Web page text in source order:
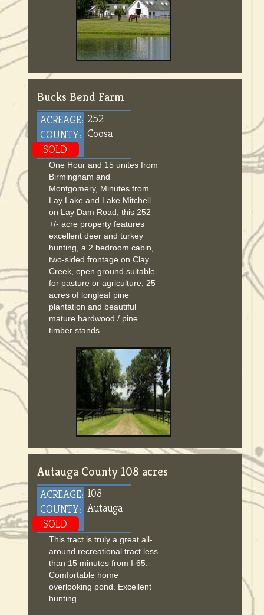
Bucks Bend Farm
ACREAGE:
COUNTY:
SOLD
252
Coosa
One Hour and 15 unites from
Birmingham and
Montgomery, Minutes from
Lay Lake and Lake Mitchell
on Lay Dam Road, this 252
+/- acre property features
excellent deer and turkey
hunting, a 2 bedroom cabin,
two-sided frontage on Clay
Creek, open ground suitable
for pasture or agriculture, 25
acres of longleaf pine
plantation and beautiful
mature hardwood / pine
timber stands.
Autauga County 108 acres
ACREAGE:
COUNTY:
SOLD
108
Autauga
This tract is truly a great all-
around recreational tract less
than 15 minutes from I-65.
Comfortable home
overlooking pond. Excellent
hunting.